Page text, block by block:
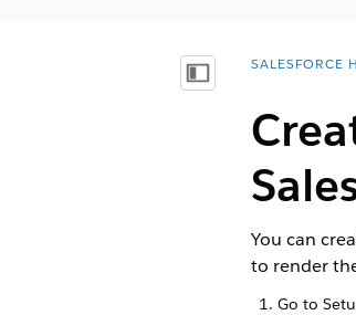
Mostrar índice deYou are here:
SALESFORCE
You can
to render
Go to